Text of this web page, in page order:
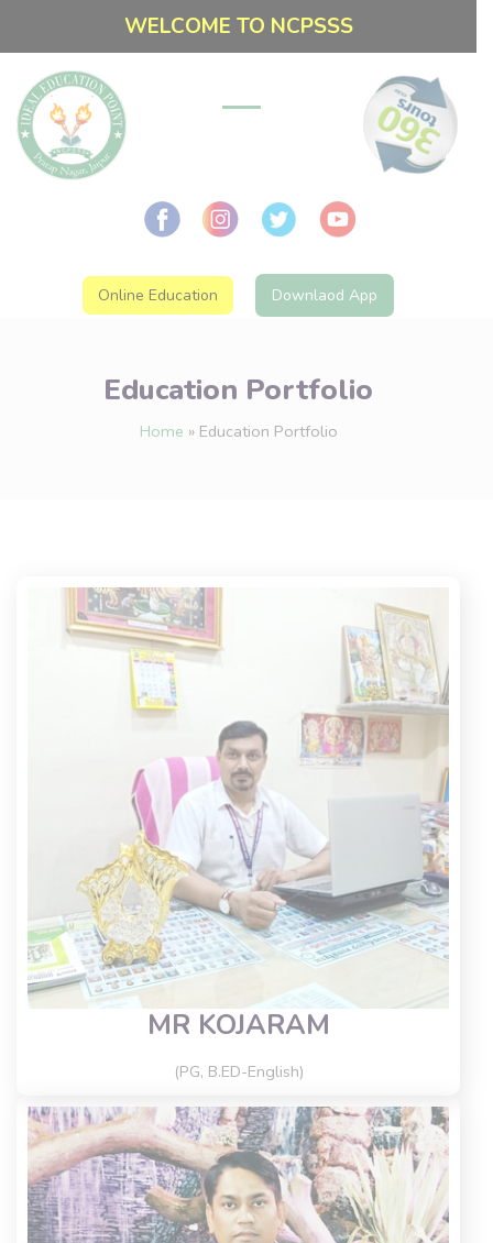
WELCOME TO NCPSSS
Online Education Downlaod App
Education Portfolio
Home » Education Portfolio
MR KOJARAM
(PG, B.ED-English)